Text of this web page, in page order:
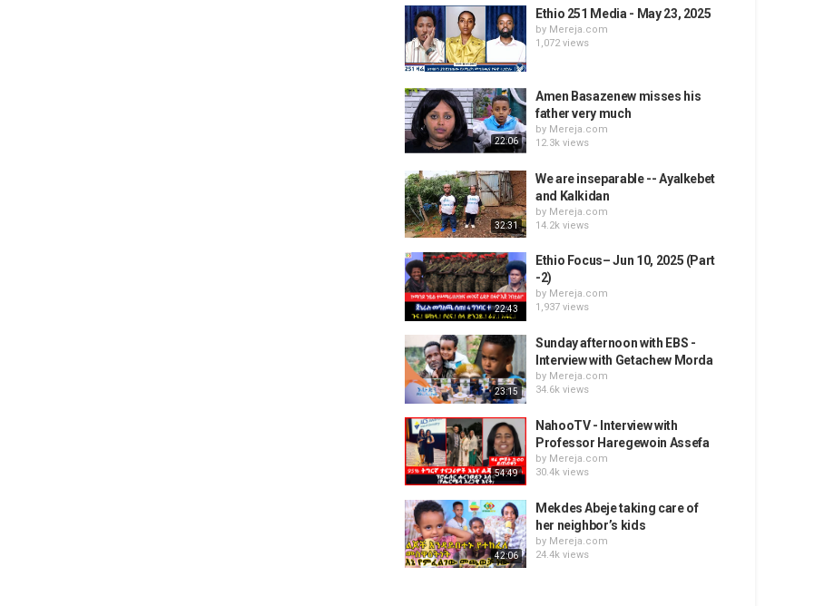
Ethio 251 Media - May 23, 2025
by Mereja.com
1,072 views
22:06
Amen Basazenew misses his
father very much
by Mereja.com
12.3k views
32:31
We are inseparable -- Ayalkebet
and Kalkidan
by Mereja.com
14.2k views
22:43
Ethio Focus– Jun 10, 2025 (Part
-2)
by Mereja.com
1,937 views
23:15
Sunday afternoon with EBS -
Interview with Getachew Morda
by Mereja.com
34.6k views
54:49
NahooTV - Interview with
Professor Haregewoin Assefa
by Mereja.com
30.4k views
42:06
Mekdes Abeje taking care of
her neighbor’s kids
by Mereja.com
24.4k views